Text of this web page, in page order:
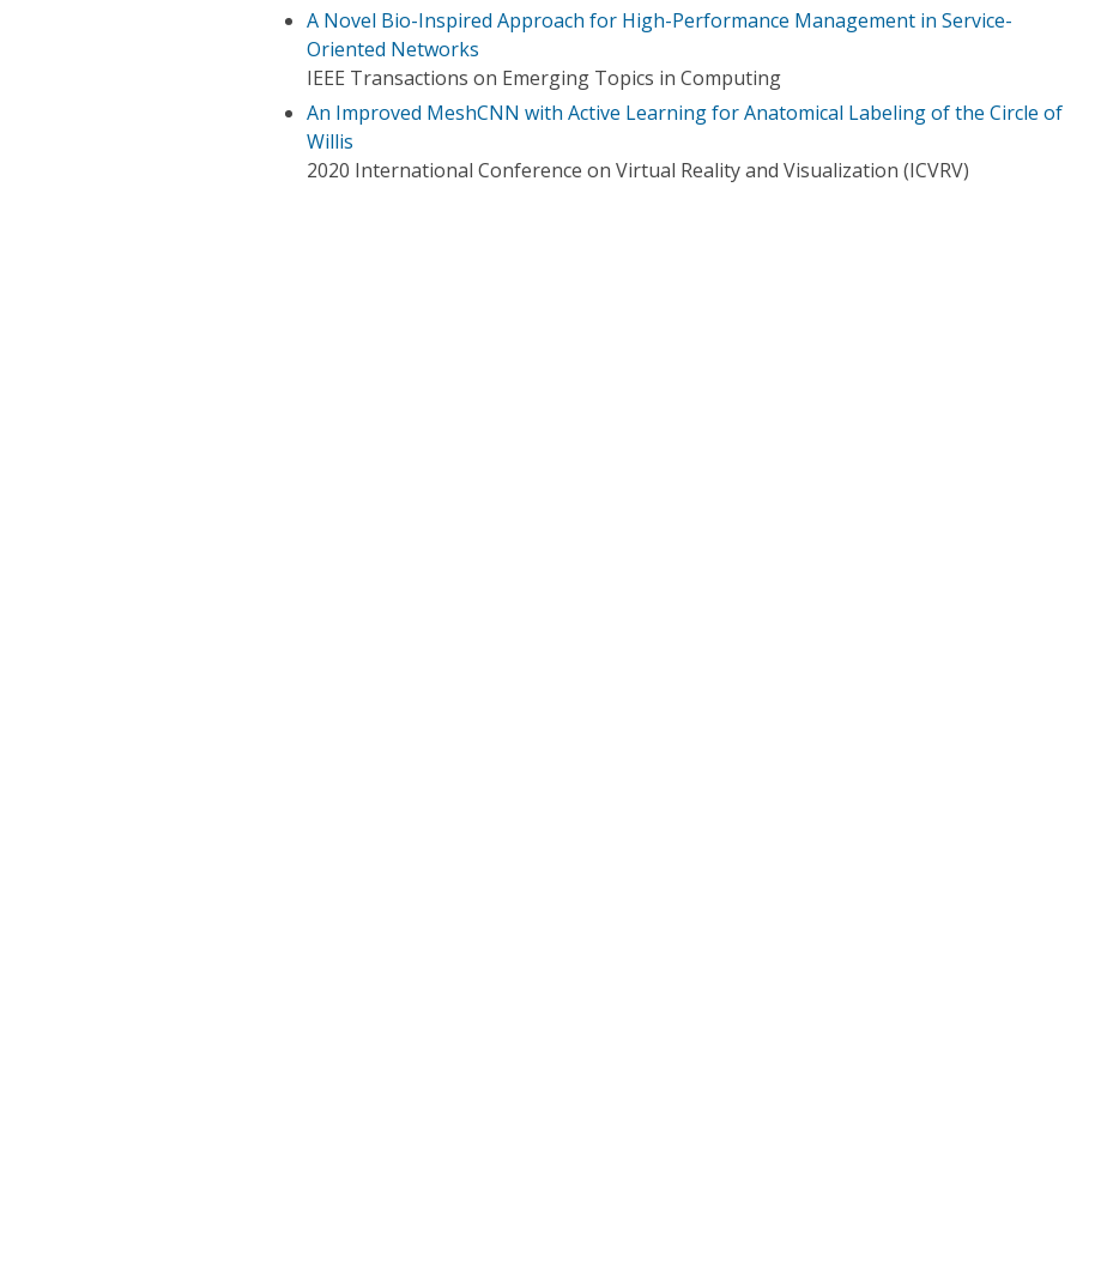
A Novel Bio-Inspired Approach for High-Performance Management in Service-
Oriented Networks
IEEE Transactions on Emerging Topics in Computing
An Improved MeshCNN with Active Learning for Anatomical Labeling of the Circle of
Willis
2020 International Conference on Virtual Reality and Visualization (ICVRV)